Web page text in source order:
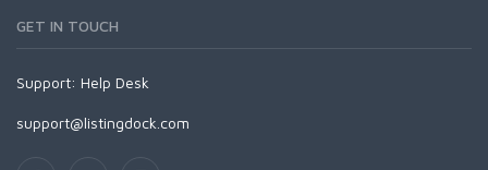
GET IN TOUCH
Support: Help Desk
support@listingdock.com